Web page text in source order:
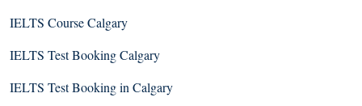
IELTS Course Calgary
IELTS Test Booking Calgary
IELTS Test Booking in Calgary